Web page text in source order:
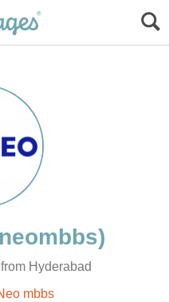
Hyderabad
mbbs